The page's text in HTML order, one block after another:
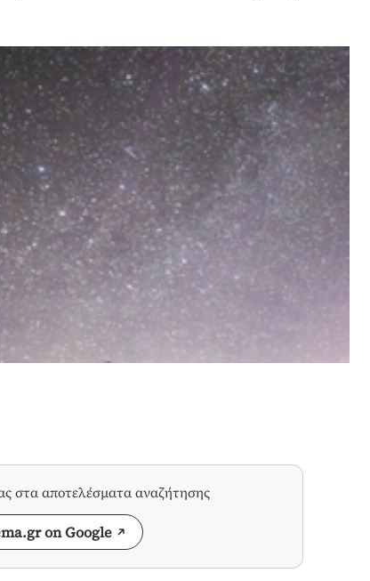
στα αποτελέσματα αναζήτησης
on Google